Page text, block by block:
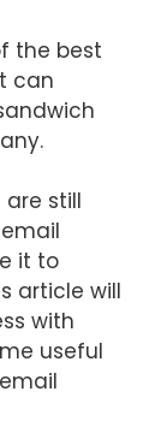
the best
can
are still
it to
article will
with
useful